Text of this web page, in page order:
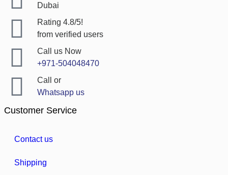
Dubai
Rating 4.8/5!
from verified users
Call us Now
+971-504048470
Call or
Whatsapp us
Customer Service
Contact us
Shipping